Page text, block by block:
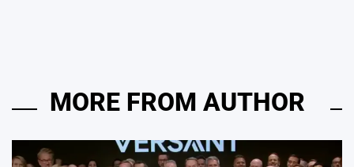
MORE FROM AUTHOR